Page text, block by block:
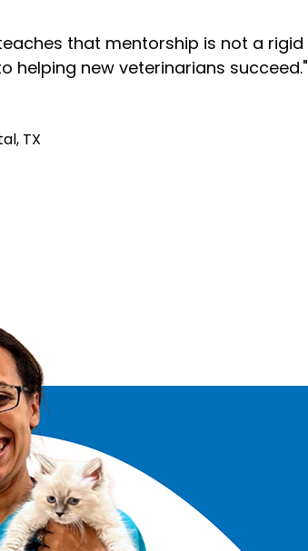
that mentorship is not a rigid
helping new veterinarians succeed."
TX